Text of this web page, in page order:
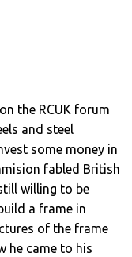
the RCUK forum
and steel
some money in
fabled British
willing to be
a frame in
of the frame
he came to his